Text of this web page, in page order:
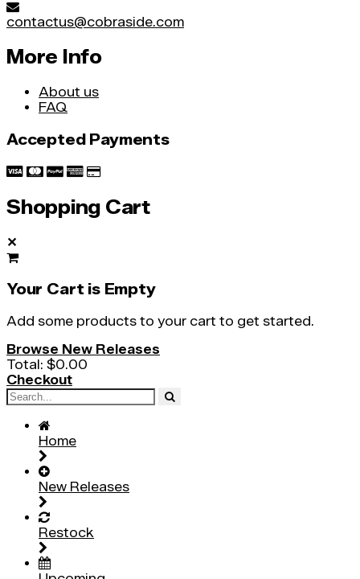
contactus@cobraside.com
More Info
About us
FAQ
Accepted Payments
Shopping Cart
✕
Your Cart is Empty
Add some products to your cart to get started.
Browse New Releases
Total: $0.00
Checkout
Home
New Releases
Restock